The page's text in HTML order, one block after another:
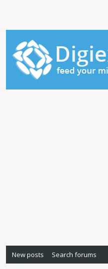
New posts Search forums